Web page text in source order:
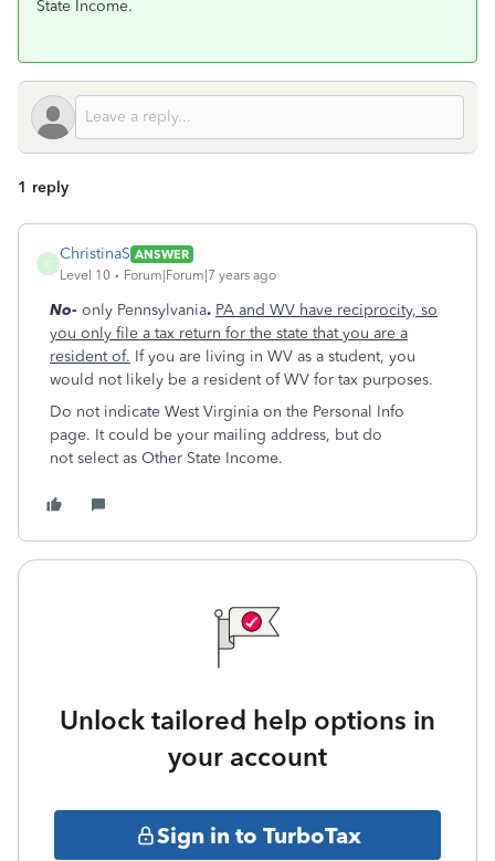
State Income.
1 reply
C
ChristinaS ANSWER
Level 10
Forum|Forum|7 years ago
No- only Pennsylvania. PA and WV have reciprocity, so
you only file a tax return for the state that you are a
resident of. If you are living in WV as a student, you
would not likely be a resident of WV for tax purposes.
Do not indicate West Virginia on the Personal Info
page. It could be your mailing address, but do
not select as Other State Income.
Unlock tailored help options in
your account
Sign in to TurboTax